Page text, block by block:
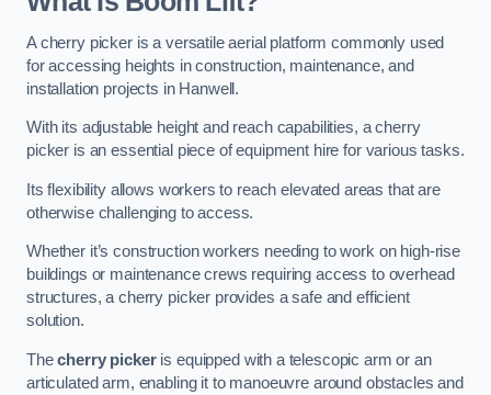
A cherry picker is a versatile aerial platform commonly used
for accessing heights in construction, maintenance, and
installation projects in Hanwell.
With its adjustable height and reach capabilities, a cherry
picker is an essential piece of equipment hire for various tasks.
Its flexibility allows workers to reach elevated areas that are
otherwise challenging to access.
Whether it’s construction workers needing to work on high-rise
buildings or maintenance crews requiring access to overhead
structures, a cherry picker provides a safe and efficient
solution.
Thecherry pickeris equipped with a telescopic arm or an
articulated arm, enabling it to manoeuvre around obstacles and